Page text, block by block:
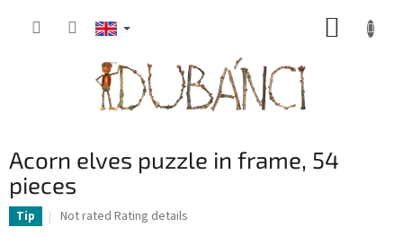
Acorn elves puzzle in frame, 54
pieces
Tip
The
Not rated Rating details